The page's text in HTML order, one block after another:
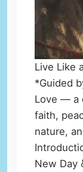
Live Like
*Guided
Love — a
faith,
nature,
New Day